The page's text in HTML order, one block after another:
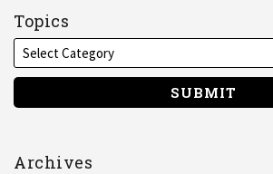
on
LinkedIn
Topics
Archives